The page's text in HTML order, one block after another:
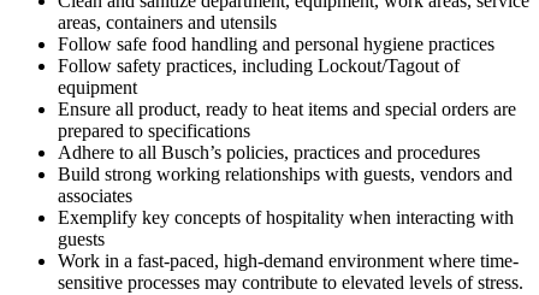
areas, containers and utensils
Follow safe food handling and personal hygiene practices
Follow safety practices, including Lockout/Tagout of
equipment
Ensure all product, ready to heat items and special orders are
prepared to specifications
Adhere to all Busch’s policies, practices and procedures
Build strong working relationships with guests, vendors and
associates
Exemplify key concepts of hospitality when interacting with
guests
Work in a fast-paced, high-demand environment where time-
sensitive processes may contribute to elevated levels of stress.